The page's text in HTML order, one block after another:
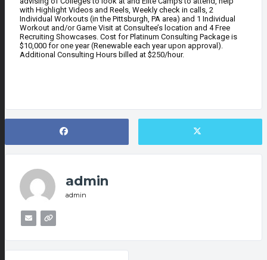
with Highlight Videos and Reels, Weekly check in calls, 2
Individual Workouts (in the Pittsburgh, PA area) and 1 Individual
Workout and/or Game Visit at Consultee’s location and 4 Free
Recruiting Showcases. Cost for Platinum Consulting Package is
$10,000 for one year (Renewable each year upon approval).
Additional Consulting Hours billed at $250/hour.
admin
admin